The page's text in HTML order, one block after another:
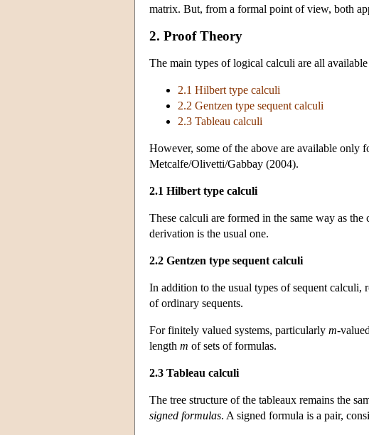
matrix. But, from a formal point of view, both
2. Proof Theory
The main types of logical calculi are all
2.1 Hilbert type calculi
2.2 Gentzen type sequent calculi
2.3 Tableau calculi
However, some of the above are available only
Metcalfe/Olivetti/Gabbay (2004).
2.1 Hilbert type calculi
These calculi are formed in the same way as
derivation is the usual one.
2.2 Gentzen type sequent calculi
In addition to the usual types of sequent calculi,
of ordinary sequents.
For finitely valued systems, particularly m-
length m of sets of formulas.
2.3 Tableau calculi
The tree structure of the tableaux remains the
signed formulas. A signed formula is a pair,